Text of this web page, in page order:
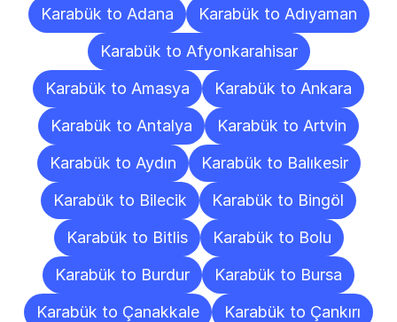
Karabük to Adana
Karabük to Adıyaman
Karabük to Afyonkarahisar
Karabük to Amasya
Karabük to Ankara
Karabük to Antalya
Karabük to Artvin
Karabük to Aydın
Karabük to Balıkesir
Karabük to Bilecik
Karabük to Bingöl
Karabük to Bitlis
Karabük to Bolu
Karabük to Burdur
Karabük to Bursa
Karabük to Çanakkale
Karabük to Çankırı